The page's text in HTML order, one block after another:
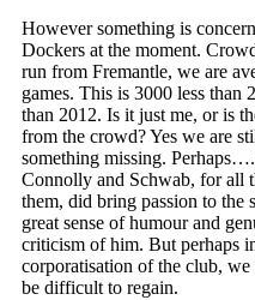
However something is
Dockers at the moment.
run from Fremantle, we are
games. This is 3000 less than
than 2012. Is it just me, or is
from the crowd? Yes we are
something missing.
Connolly and Schwab, for all
them, did bring passion to the
great sense of humour and
criticism of him. But perhaps
corporatisation of the club,
be difficult to regain.